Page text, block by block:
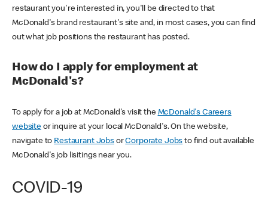
restaurant you're interested in, you'll be directed to that
McDonald's brand restaurant's site and, in most cases, you can find
out what job positions the restaurant has posted.
How do I apply for employment at
McDonald's?
To apply for a job at McDonald's visit the McDonald's Careers
websiteor inquire at your local McDonald's. On the website,
navigate to Restaurant JobsorCorporate Jobs to find out available
McDonald's job lisitings near you.
COVID-19